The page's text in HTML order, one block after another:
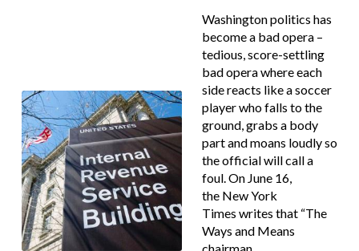
Washington politics has
become a bad opera –
tedious, score-settling
bad opera where each
side reacts like a soccer
player who falls to the
ground, grabs a body
part and moans loudly so
the official will call a
foul. On June 16,
the New York
Times writes that “The
Ways and Means